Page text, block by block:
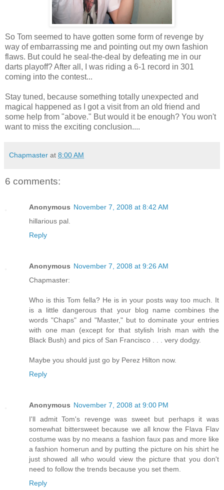
So Tom seemed to have gotten some form of revenge by
way of embarrassing me and pointing out my own fashion
flaws. But could he seal-the-deal by defeating me in our
darts playoff? After all, I was riding a 6-1 record in 301
coming into the contest...
Stay tuned, because something totally unexpected and
magical happened as I got a visit from an old friend and
some help from "above." But would it be enough? You won't
want to miss the exciting conclusion....
Chapmaster at 8:00 AM
6 comments:
Anonymous November 7, 2008 at 8:42 AM
hillarious pal.
Reply
Anonymous November 7, 2008 at 9:26 AM
Chapmaster:
Who is this Tom fella? He is in your posts way too much. It
is a little dangerous that your blog name combines the
words "Chaps" and "Master," but to dominate your entries
with one man (except for that stylish Irish man with the
Black Bush) and pics of San Francisco . . . very dodgy.
Maybe you should just go by Perez Hilton now.
Reply
Anonymous November 7, 2008 at 9:00 PM
I'll admit Tom's revenge was sweet but perhaps it was
somewhat bittersweet because we all know the Flava Flav
costume was by no means a fashion faux pas and more like
a fashion homerun and by putting the picture on his shirt he
just showed all who would view the picture that you don't
need to follow the trends because you set them.
Reply